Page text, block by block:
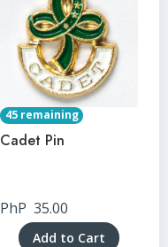
45 remaining
Cadet Pin
PhP 35.00
Add to Cart